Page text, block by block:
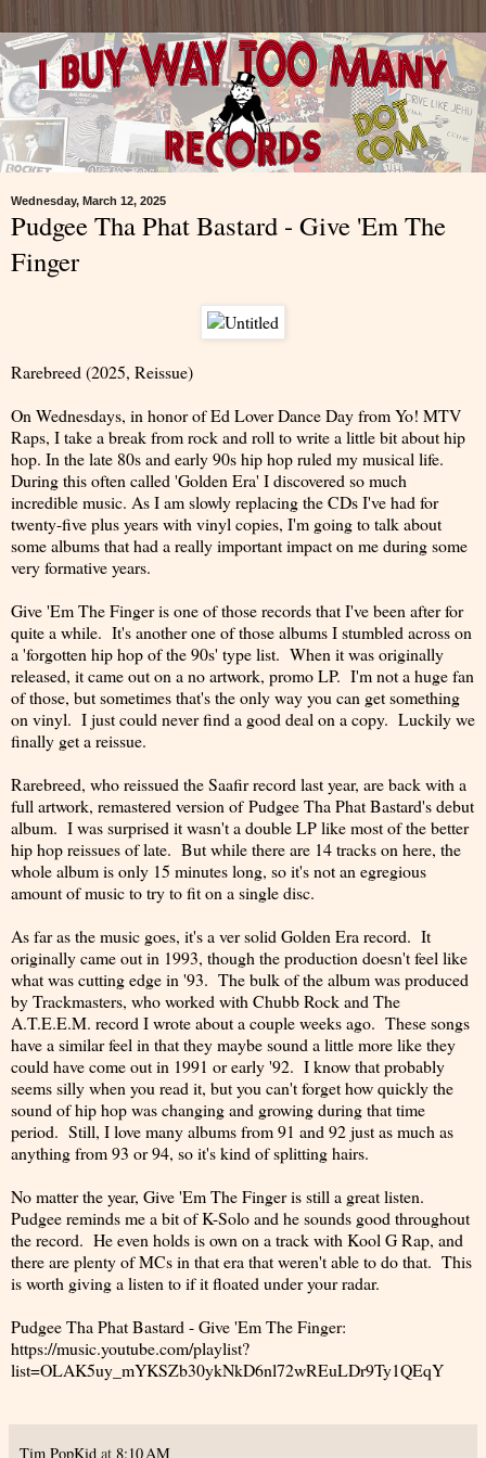
Wednesday, March 12, 2025
Pudgee Tha Phat Bastard - Give 'Em The
Finger
Rarebreed (2025, Reissue)
On Wednesdays, in honor of Ed Lover Dance Day from Yo! MTV
Raps, I take a break from rock and roll to write a little bit about hip
hop. In the late 80s and early 90s hip hop ruled my musical life.
During this often called 'Golden Era' I discovered so much
incredible music. As I am slowly replacing the CDs I've had for
twenty-five plus years with vinyl copies, I'm going to talk about
some albums that had a really important impact on me during some
very formative years.
Give 'Em The Finger is one of those records that I've been after for
quite a while. It's another one of those albums I stumbled across on
a 'forgotten hip hop of the 90s' type list. When it was originally
released, it came out on a no artwork, promo LP. I'm not a huge fan
of those, but sometimes that's the only way you can get something
on vinyl. I just could never find a good deal on a copy. Luckily we
finally get a reissue.
Rarebreed, who reissued the Saafir record last year, are back with a
full artwork, remastered version of Pudgee Tha Phat Bastard's debut
album. I was surprised it wasn't a double LP like most of the better
hip hop reissues of late. But while there are 14 tracks on here, the
whole album is only 15 minutes long, so it's not an egregious
amount of music to try to fit on a single disc.
As far as the music goes, it's a ver solid Golden Era record. It
originally came out in 1993, though the production doesn't feel like
what was cutting edge in '93. The bulk of the album was produced
by Trackmasters, who worked with Chubb Rock and The
A.T.E.E.M. record I wrote about a couple weeks ago. These songs
have a similar feel in that they maybe sound a little more like they
could have come out in 1991 or early '92. I know that probably
seems silly when you read it, but you can't forget how quickly the
sound of hip hop was changing and growing during that time
period. Still, I love many albums from 91 and 92 just as much as
anything from 93 or 94, so it's kind of splitting hairs.
No matter the year, Give 'Em The Finger is still a great listen.
Pudgee reminds me a bit of K-Solo and he sounds good throughout
the record. He even holds is own on a track with Kool G Rap, and
there are plenty of MCs in that era that weren't able to do that. This
is worth giving a listen to if it floated under your radar.
Pudgee Tha Phat Bastard - Give 'Em The Finger:
https://music.youtube.com/playlist?
list=OLAK5uy_mYKSZb30ykNkD6nl72wREuLDr9Ty1QEqY
Tim PopKid at 8:10 AM